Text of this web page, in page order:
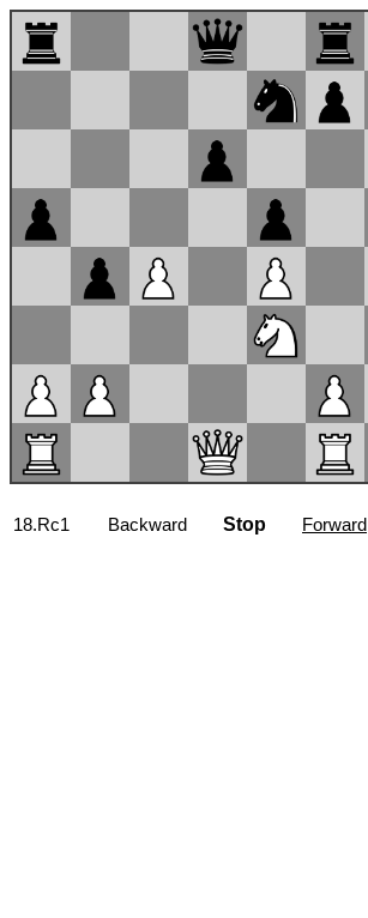
18.Rc1 Backward Stop Forward